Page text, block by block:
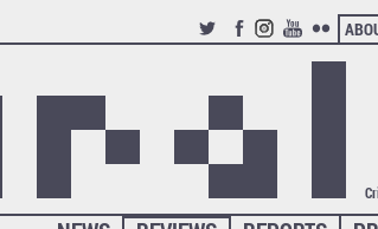
TWITTERFACEBOOK
INSTAGRAM
YOUTUBE
FLICKR